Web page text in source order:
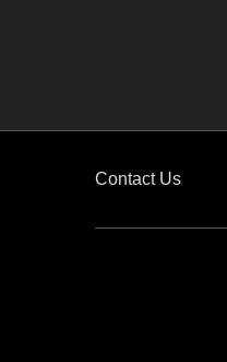
Contact Us